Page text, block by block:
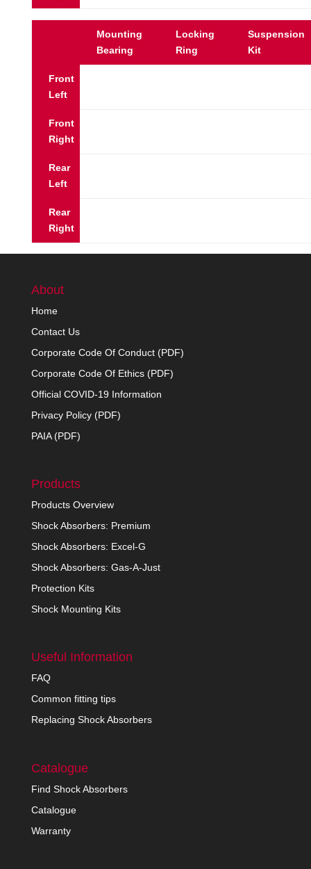
Mounting
Bearing
Locking
Ring
Suspension
Kit
Front
Left
Front
Right
Rear
Left
Rear
Right
About
Home
Contact Us
Corporate Code Of Conduct (PDF)
Corporate Code Of Ethics (PDF)
Official COVID-19 Information
Privacy Policy (PDF)
PAIA (PDF)
Products
Products Overview
Shock Absorbers: Premium
Shock Absorbers: Excel-G
Shock Absorbers: Gas-A-Just
Protection Kits
Shock Mounting Kits
Useful Information
FAQ
Common fitting tips
Replacing Shock Absorbers
Catalogue
Find Shock Absorbers
Catalogue
Warranty